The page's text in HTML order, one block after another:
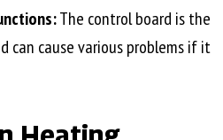
The control board is the
can cause various problems if it